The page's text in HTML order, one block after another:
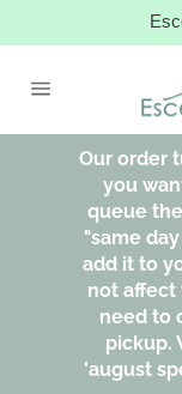
navigation
Our order
you
queue
"same
add it to
not affect
need to
pickup.
'august